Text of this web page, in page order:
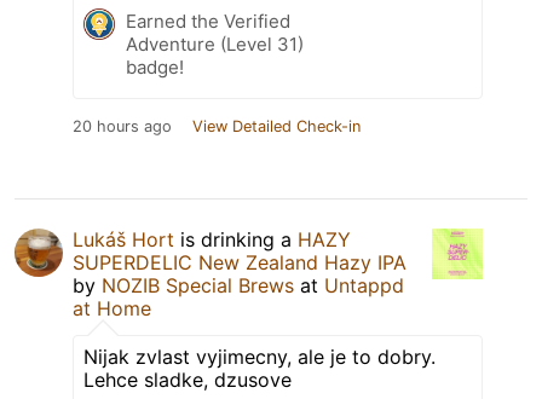
Earned the Verified
Adventure (Level 31)
badge!
20 hours ago View Detailed Check-in
Lukáš Hort is drinking a HAZY
SUPERDELIC New Zealand Hazy IPA
by NOZIB Special Brews at Untappd
at Home
Nijak zvlast vyjimecny, ale je to dobry.
Lehce sladke, dzusove